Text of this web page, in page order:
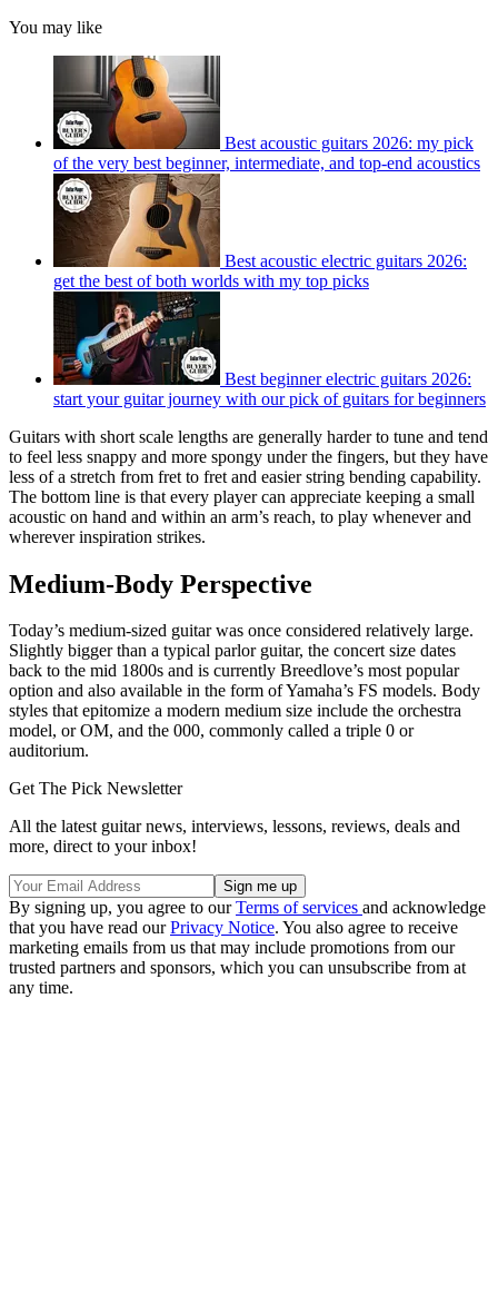
You may like
Best acoustic guitars 2026: my pick
of the very best beginner, intermediate, and top-end acoustics
Best acoustic electric guitars 2026:
get the best of both worlds with my top picks
Best beginner electric guitars 2026:
start your guitar journey with our pick of guitars for beginners
Guitars with short scale lengths are generally harder to tune and tend
to feel less snappy and more spongy under the fingers, but they have
less of a stretch from fret to fret and easier string bending capability.
The bottom line is that every player can appreciate keeping a small
acoustic on hand and within an arm’s reach, to play whenever and
wherever inspiration strikes.
Medium-Body Perspective
Today’s medium-sized guitar was once considered relatively large.
Slightly bigger than a typical parlor guitar, the concert size dates
back to the mid 1800s and is currently Breedlove’s most popular
option and also available in the form of Yamaha’s FS models. Body
styles that epitomize a modern medium size include the orchestra
model, or OM, and the 000, commonly called a triple 0 or
auditorium.
Get The Pick Newsletter
All the latest guitar news, interviews, lessons, reviews, deals and
more, direct to your inbox!
By signing up, you agree to ourTerms of services and acknowledge
that you have read ourPrivacy Notice. You also agree to receive
marketing emails from us that may include promotions from our
trusted partners and sponsors, which you can unsubscribe from at
any time.